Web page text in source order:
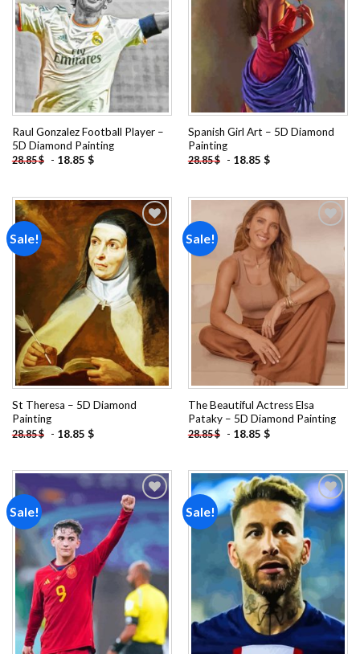
Raul Gonzalez Football Player –
5D Diamond Painting
28.85$ - 18.85 $
wishlist
Spanish Girl Art – 5D Diamond
Painting
28.85$ - 18.85 $
Sale!
Add to
wishlist
St Theresa – 5D Diamond
Painting
28.85$ - 18.85 $
Sale!
Add to
wishlist
The Beautiful Actress Elsa
Pataky – 5D Diamond Painting
28.85$ - 18.85 $
Sale!
wishlist
Sale!
Add to
wishlist